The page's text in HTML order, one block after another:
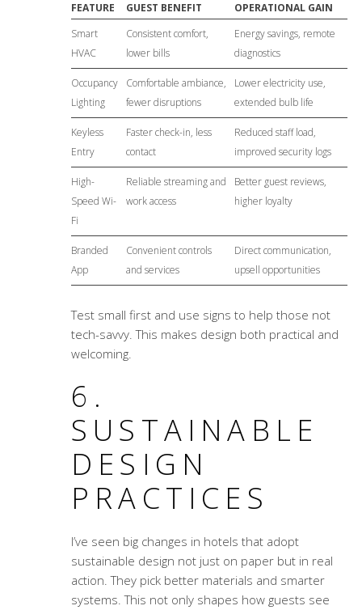
FEATURE GUEST BENEFIT
OPERATIONAL GAIN
Smart
HVAC
Consistent comfort,
lower bills
Energy savings, remote
diagnostics
Occupancy
Lighting
Comfortable ambiance,
fewer disruptions
Lower electricity use,
extended bulb life
Keyless
Entry
Faster check-in, less
contact
Reduced staff load,
improved security logs
High-
Speed Wi-
Fi
Reliable streaming and
work access
Better guest reviews,
higher loyalty
Branded
App
Convenient controls
and services
Direct communication,
upsell opportunities
Test small first and use signs to help those not
tech-savvy. This makes design both practical and
welcoming.
6.
SUSTAINABLE
DESIGN
PRACTICES
I’ve seen big changes in hotels that adopt
sustainable design not just on paper but in real
action. They pick better materials and smarter
systems. This not only shapes how guests see